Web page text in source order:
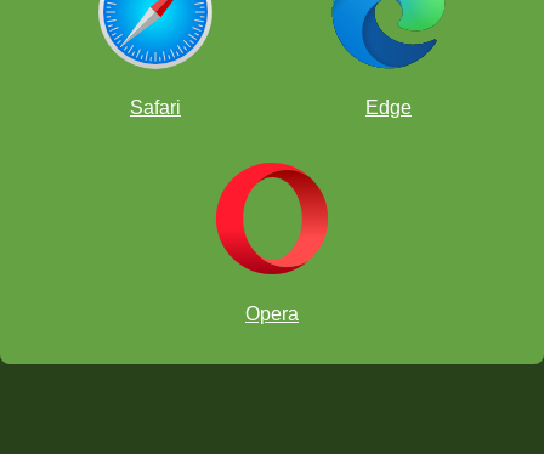
Safari Edge
Opera